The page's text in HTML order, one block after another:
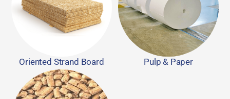
Oriented Strand Board Pulp & Paper